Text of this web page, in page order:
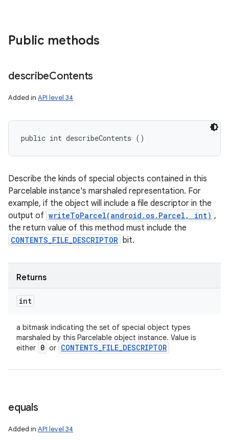
Public methods
describeContents
Added in API level 34
public int describeContents ()
Describe the kinds of special objects contained in this
Parcelable instance's marshaled representation. For
example, if the object will include a file descriptor in the
output of writeToParcel(android.os.Parcel, int) ,
the return value of this method must include the
CONTENTS_FILE_DESCRIPTOR bit.
Returns
int
a bitmask indicating the set of special object types
marshaled by this Parcelable object instance. Value is
either 0 or CONTENTS_FILE_DESCRIPTOR
equals
Added in API level 34